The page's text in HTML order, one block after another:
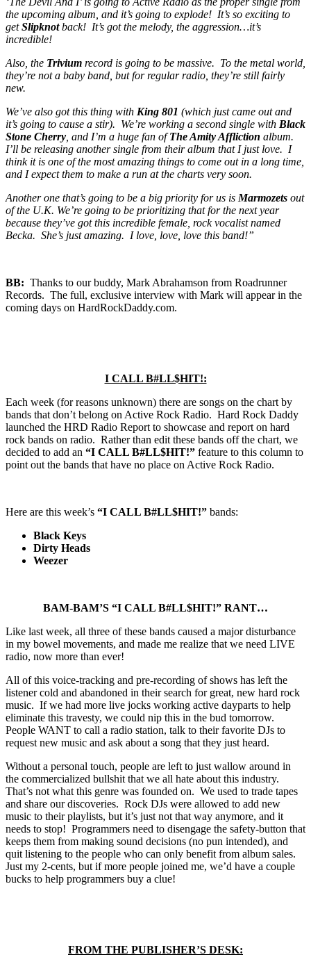
the upcoming album, and it’s going to explode! It’s so exciting to
getSlipknotback! It’s got the melody, the aggression…it’s
incredible!
Also, the Trivium record is going to be massive. To the metal world,
they’re not a baby band, but for regular radio, they’re still fairly
new.
We’ve also got this thing with King 801 (which just came out and
it’s going to cause a stir). We’re working a second single with Black
Stone Cherry , and I’m a huge fan ofThe Amity Affliction album.
I’ll be releasing another single from their album that I just love. I
think it is one of the most amazing things to come out in a long time,
and I expect them to make a run at the charts very soon.
Another one that’s going to be a big priority for us is Marmozets out
of the U.K. We’re going to be prioritizing that for the next year
because they’ve got this incredible female, rock vocalist named
Becka. She’s just amazing. I love, love, love this band!”
BB: Thanks to our buddy, Mark Abrahamson from Roadrunner
Records. The full, exclusive interview with Mark will appear in the
coming days on HardRockDaddy.com.
I CALL B#LL$HIT!:
Each week (for reasons unknown) there are songs on the chart by
bands that don’t belong on Active Rock Radio. Hard Rock Daddy
launched the HRD Radio Report to showcase and report on hard
rock bands on radio. Rather than edit these bands off the chart, we
decided to add an “I CALL B#LL$HIT!” feature to this column to
point out the bands that have no place on Active Rock Radio.
Here are this week’s “I CALL B#LL$HIT!” bands:
Black Keys
Dirty Heads
Weezer
BAM-BAM’S “I CALL B#LL$HIT!” RANT…
Like last week, all three of these bands caused a major disturbance
in my bowel movements, and made me realize that we need LIVE
radio, now more than ever!
All of this voice-tracking and pre-recording of shows has left the
listener cold and abandoned in their search for great, new hard rock
music. If we had more live jocks working active dayparts to help
eliminate this travesty, we could nip this in the bud tomorrow.
People WANT to call a radio station, talk to their favorite DJs to
request new music and ask about a song that they just heard.
Without a personal touch, people are left to just wallow around in
the commercialized bullshit that we all hate about this industry.
That’s not what this genre was founded on. We used to trade tapes
and share our discoveries. Rock DJs were allowed to add new
music to their playlists, but it’s just not that way anymore, and it
needs to stop! Programmers need to disengage the safety-button that
keeps them from making sound decisions (no pun intended), and
quit listening to the people who can only benefit from album sales.
Just my 2-cents, but if more people joined me, we’d have a couple
bucks to help programmers buy a clue!
FROM THE PUBLISHER’S DESK: